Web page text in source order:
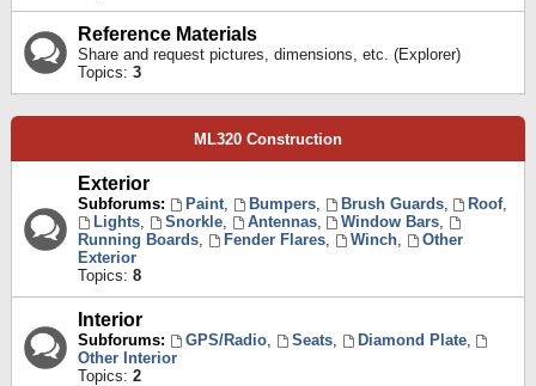
Reference Materials
Share and request pictures, dimensions, etc. (Explorer)
Topics: 3
ML320 Construction
Exterior
Subforums: Paint, Bumpers, Brush Guards, Roof,
Lights, Snorkle, Antennas, Window Bars,
Running Boards, Fender Flares, Winch,
Other
Exterior
Topics: 8
Interior
Subforums: GPS/Radio, Seats, Diamond Plate,
Other Interior
Topics: 2